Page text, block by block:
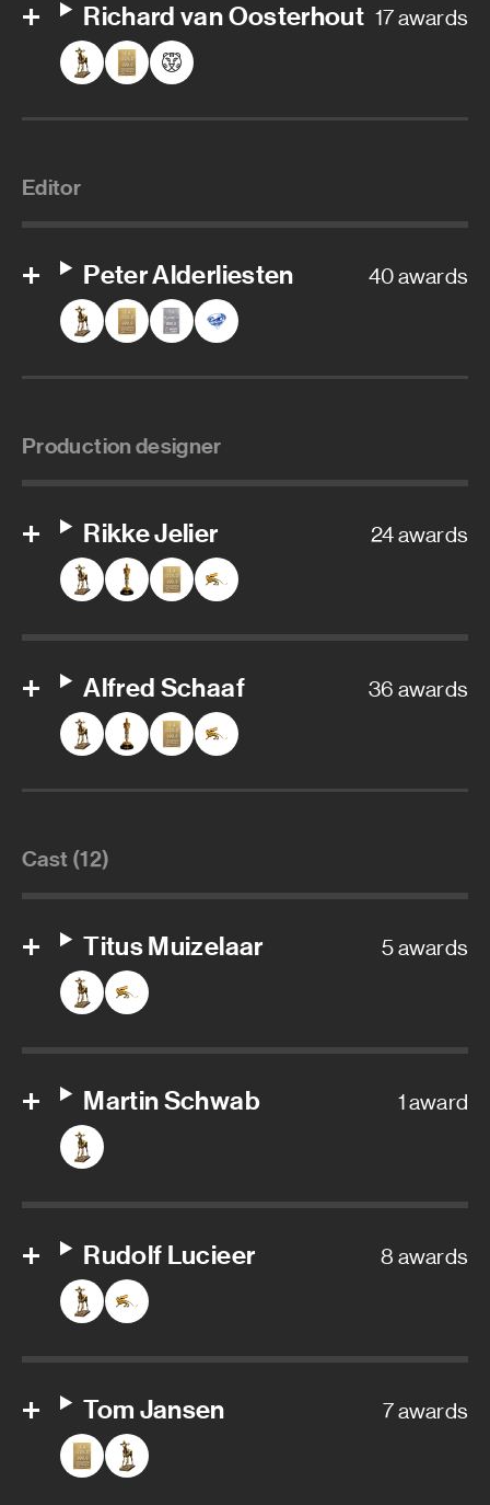
Richard van Oosterhout 17 awards
Editor
Peter Alderliesten 40 awards
Production designer
Rikke Jelier 24 awards
Alfred Schaaf 36 awards
Cast (12)
Titus Muizelaar 5 awards
Martin Schwab 1 award
Rudolf Lucieer 8 awards
Tom Jansen 7 awards